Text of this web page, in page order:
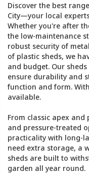
Discover the best
City—your local
Whether you're after
the low-maintenance
robust security of
of plastic sheds, we
and budget. Our
ensure durability and
function and form.
available.
From classic apex
and pressure-treated
practicality with long-
need extra storage, a
sheds are built to
garden all year round.